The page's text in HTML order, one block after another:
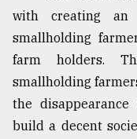
with creating an
smallholding
farm holders.
smallholding
the
build a decent